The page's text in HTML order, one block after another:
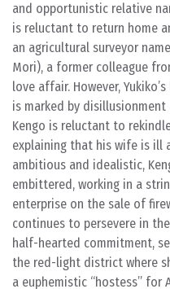
and opportunistic relative
is reluctant to return home
an agricultural surveyor
Mori), a former colleague
love affair. However,
is marked by
Kengo is reluctant to
explaining that his wife is ill
ambitious and idealistic,
embittered, working in a
enterprise on the sale of
continues to persevere in
half-hearted commitment,
the red-light district where
a euphemistic “hostess” for